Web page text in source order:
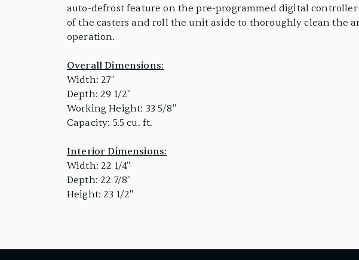
auto-defrost feature on the pre-programmed digital
of the casters and roll the unit aside to thoroughly clean the
operation.
Overall Dimensions:
Width: 27"
Depth: 29 1/2"
Working Height: 33 5/8"
Capacity: 5.5 cu. ft.
Interior Dimensions:
Width: 22 1/4"
Depth: 22 7/8"
Height: 23 1/2"